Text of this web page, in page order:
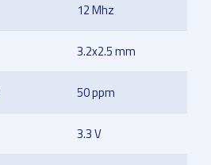
12 Mhz
3.2x2.5 mm
50 ppm
3.3 V